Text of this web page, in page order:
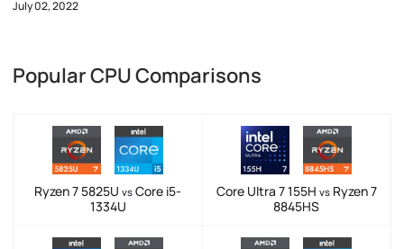
July 02, 2022
Popular CPU Comparisons
Ryzen 7 5825U vs Core i5-
1334U
Core Ultra 7 155H vsRyzen 7
8845HS